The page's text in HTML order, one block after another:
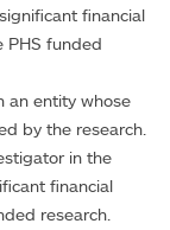
financial
PHS funded
an entity whose
by the research.
in the
financial
research.